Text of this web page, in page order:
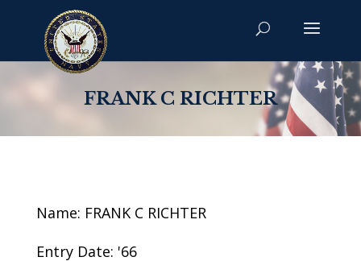
FRANK C RICHTER
Name: FRANK C RICHTER
Entry Date: '66